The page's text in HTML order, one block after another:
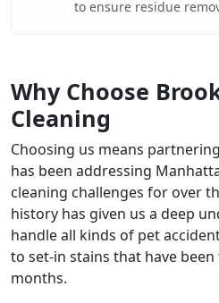
to ensure residue
Why Choose
Cleaning
Choosing us means
has been addressing
cleaning challenges for over
history has given us a deep
handle all kinds of pet
to set-in stains that have
months.